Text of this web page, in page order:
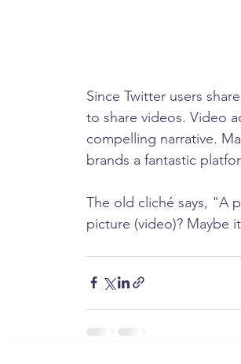
Since Twitter users
to share videos. Video
compelling narrative.
brands a fantastic
The old cliché says, "A
picture (video)? Maybe